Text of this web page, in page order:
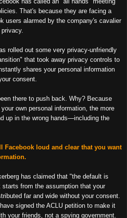
That's because they are facing a
users alarmed by the company's cavalier
rolled out some very privacy-unfriendly
that took away privacy controls to
shares your personal information
consent.
there to push back. Why? Because
own personal information, the more
up in the wrong hands—including the
Facebook loud and clear that you want
has claimed that "the default is
from the assumption that your
far and wide without your consent.
signed the ACLU petition to make it
your friends, not a spying government.